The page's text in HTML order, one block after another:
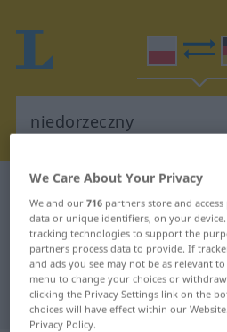
Polish-German dictionary
Polish-German
"niedorzeczny"
"niedorzeczny"
We Care About Your Privacy
We and our716 partners store and
data or unique identifiers, on your
tracking technologies to support the
partners process data to provide. If
and ads you see may not be as relevant
menu to change your choices or
clicking the Privacy Settings link on the
choices will have effect within our
Privacy Policy.